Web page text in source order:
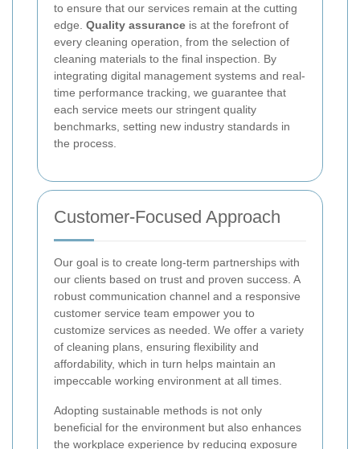
to ensure that our services remain at the cutting
edge. Quality assurance is at the forefront of
every cleaning operation, from the selection of
cleaning materials to the final inspection. By
integrating digital management systems and real-
time performance tracking, we guarantee that
each service meets our stringent quality
benchmarks, setting new industry standards in
the process.
Customer-Focused Approach
Our goal is to create long-term partnerships with
our clients based on trust and proven success. A
robust communication channel and a responsive
customer service team empower you to
customize services as needed. We offer a variety
of cleaning plans, ensuring flexibility and
affordability, which in turn helps maintain an
impeccable working environment at all times.
Adopting sustainable methods is not only
beneficial for the environment but also enhances
the workplace experience by reducing exposure